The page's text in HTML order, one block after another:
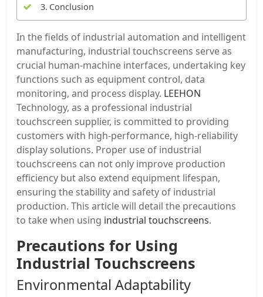
Conclusion
In the fields of industrial automation and intelligent
manufacturing, industrial touchscreens serve as
crucial human-machine interfaces, undertaking key
functions such as equipment control, data
monitoring, and process display. LEEHON
Technology, as a professional industrial
touchscreen supplier, is committed to providing
customers with high-performance, high-reliability
display solutions. Proper use of industrial
touchscreens can not only improve production
efficiency but also extend equipment lifespan,
ensuring the stability and safety of industrial
production. This article will detail the precautions
to take when using industrial touchscreens.
Precautions for Using
Industrial Touchscreens
Environmental Adaptability